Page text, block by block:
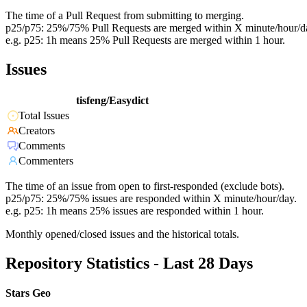
The time of a Pull Request from submitting to merging.
p25/p75: 25%/75% Pull Requests are merged within X minute/hour/
e.g. p25: 1h means 25% Pull Requests are merged within 1 hour.
Issues
tisfeng/Easydict
Total Issues
Creators
Comments
Commenters
The time of an issue from open to first-responded (exclude bots).
p25/p75: 25%/75% issues are responded within X minute/hour/day.
e.g. p25: 1h means 25% issues are responded within 1 hour.
Monthly opened/closed issues and the historical totals.
Repository Statistics - Last 28 Days
Stars Geo